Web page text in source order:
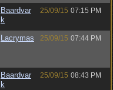
Baardvar
k
25/09/15 07:15 PM
Lacrymas 25/09/15 07:44 PM
Baardvar
k
25/09/15 08:43 PM